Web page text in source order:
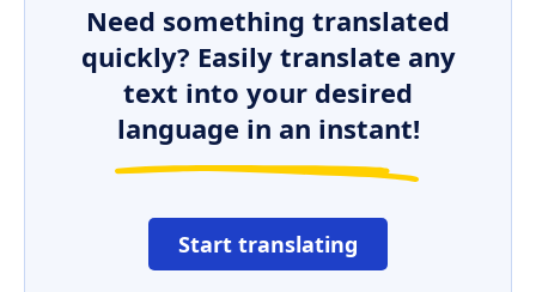
Need something translated
quickly? Easily translate any
text into your desired
language in an instant!
Start translating